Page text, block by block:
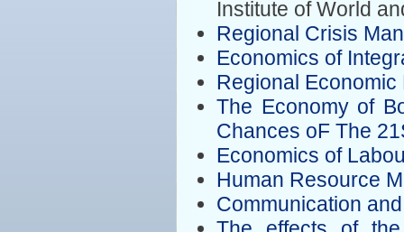
Institute of World
Regional Crisis
Economics of
Regional
The Economy of
Chances oF The
Economics of
Human Resource
Communication